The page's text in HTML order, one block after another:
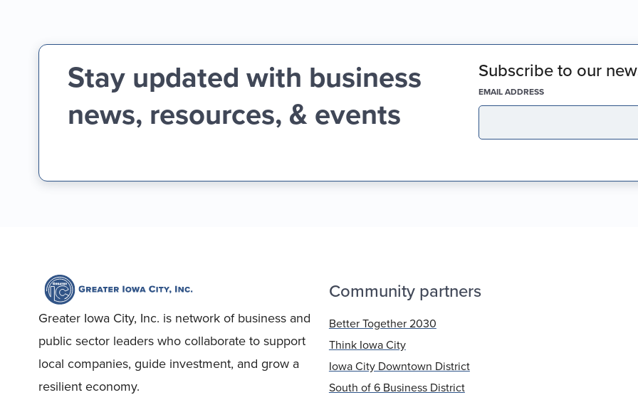
Stay updated with business
news, resources, & events
Subscribe to our
EMAIL ADDRESS
Greater Iowa City, Inc. is network of business and
public sector leaders who collaborate to support
local companies, guide investment, and grow a
resilient economy.
Community partners
Better Together 2030
Think Iowa City
Iowa City Downtown District
South of 6 Business District